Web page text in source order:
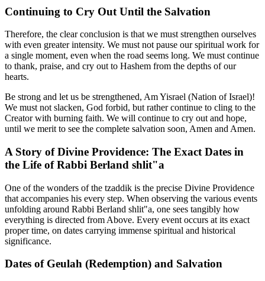
Continuing to Cry Out Until the Salvation
Therefore, the clear conclusion is that we must strengthen ourselves
with even greater intensity. We must not pause our spiritual work for
a single moment, even when the road seems long. We must continue
to thank, praise, and cry out to Hashem from the depths of our
hearts.
Be strong and let us be strengthened, Am Yisrael (Nation of Israel)!
We must not slacken, God forbid, but rather continue to cling to the
Creator with burning faith. We will continue to cry out and hope,
until we merit to see the complete salvation soon, Amen and Amen.
A Story of Divine Providence: The Exact Dates in
the Life of Rabbi Berland shlit"a
One of the wonders of the tzaddik is the precise Divine Providence
that accompanies his every step. When observing the various events
unfolding around Rabbi Berland shlit"a, one sees tangibly how
everything is directed from Above. Every event occurs at its exact
proper time, on dates carrying immense spiritual and historical
significance.
Dates of Geulah (Redemption) and Salvation